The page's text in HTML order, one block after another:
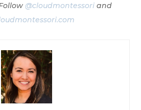
@cloudmontessoriand